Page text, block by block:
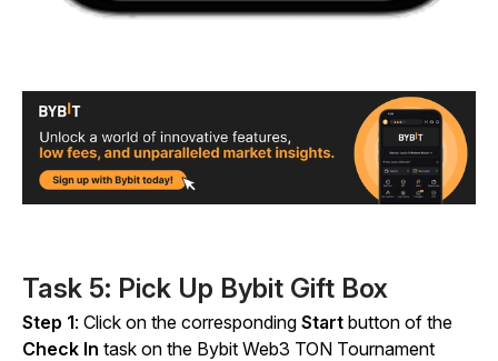
Task 5: Pick Up Bybit Gift Box
Step 1: Click on the corresponding Start button of the
Check In task on the Bybit Web3 TON Tournament